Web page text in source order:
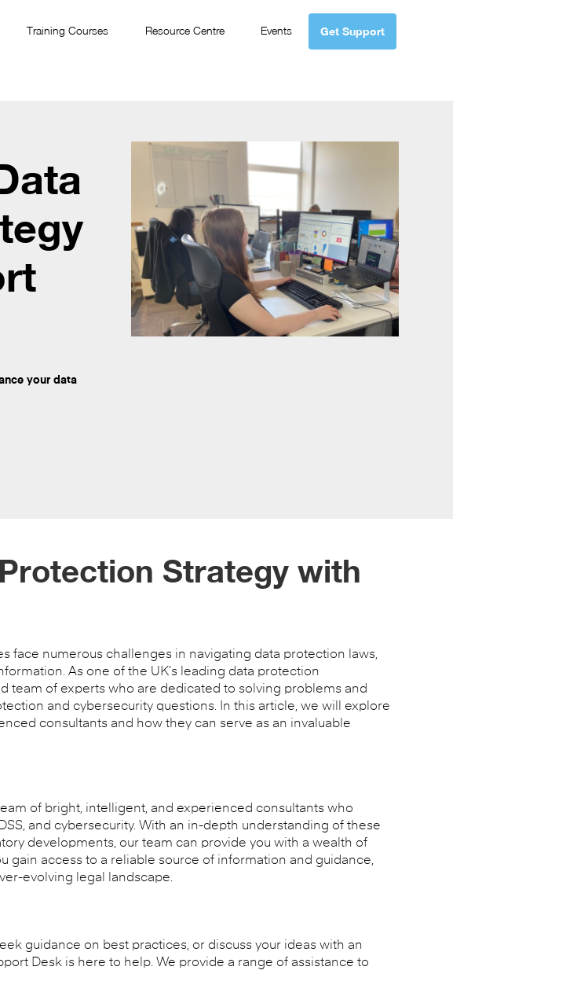
Training Courses Resource Centre Events Get Support
your data
Strategy with
face numerous challenges in navigating data protection laws,
As one of the UK’s leading data protection
team of experts who are dedicated to solving problems and
and cybersecurity questions. In this article, we will explore
consultants and how they can serve as an invaluable
of bright, intelligent, and experienced consultants who
and cybersecurity. With an in-depth understanding of these
developments, our team can provide you with a wealth of
gain access to a reliable source of information and guidance,
evolving legal landscape.
guidance on best practices, or discuss your ideas with an
Desk is here to help. We provide a range of assistance to